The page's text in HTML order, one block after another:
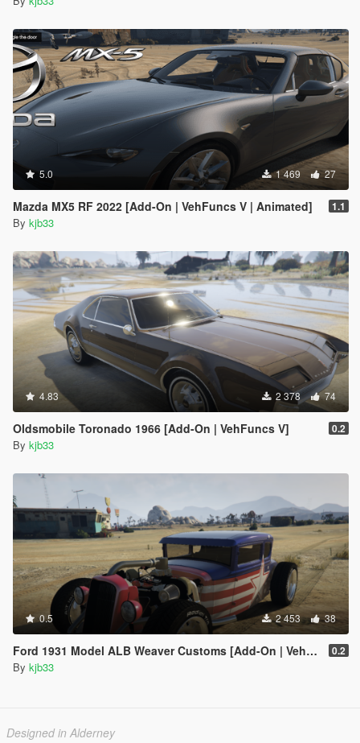
5.0 1 469 27
Mazda MX5 RF 2022 [Add-On | VehFuncs V | Animated] 1.1
By kjb33
4.83 2 378 74
Oldsmobile Toronado 1966 [Add-On | VehFuncs V] 0.2
By kjb33
0.5 2 453 38
Ford 1931 Model ALB Weaver Customs [Add-On | VehFuncs V] 0.2
By kjb33
Designed in Alderney